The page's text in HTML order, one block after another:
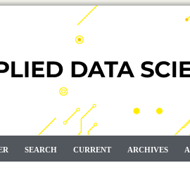
SEARCH CURRENT ARCHIVES